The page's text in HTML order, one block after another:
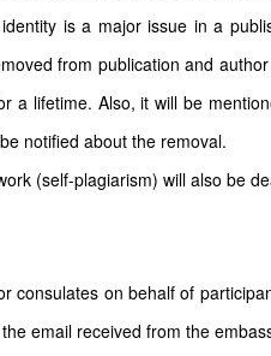
is a major issue in a
from publication and
a lifetime. Also, it will be
notified about the removal.
(self-plagiarism) will also be
consulates on behalf of
email received from the